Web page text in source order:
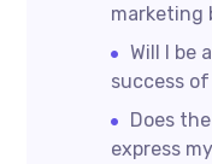
marketing
Will I be
success
Does
express